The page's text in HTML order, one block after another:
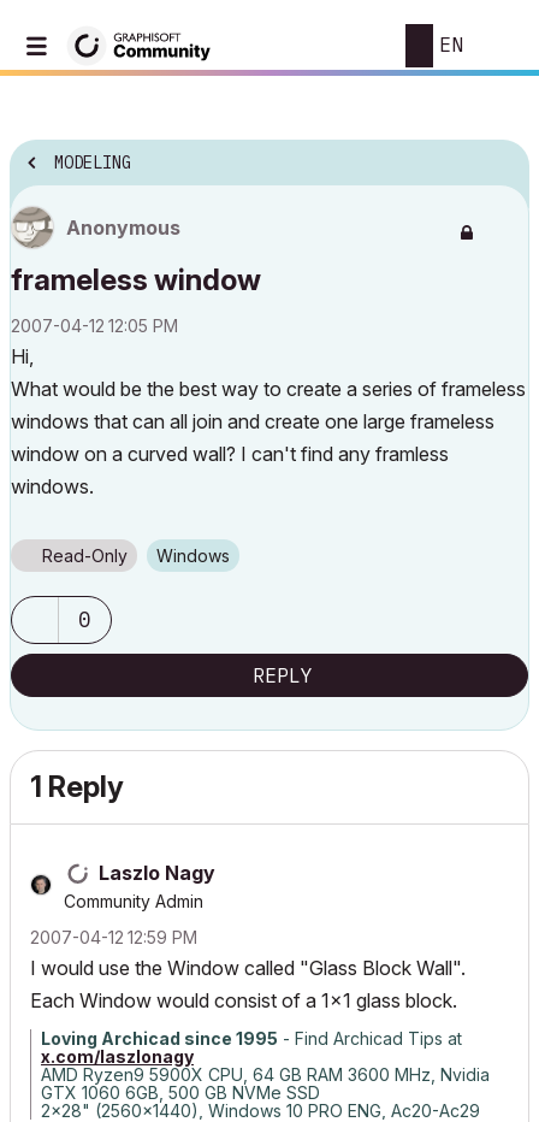
EN
MODELING
Anonymous
frameless window
‎2007-04-12 12:05 PM
Hi,
What would be the best way to create a series of frameless
windows that can all join and create one large frameless
window on a curved wall? I can't find any framless
windows.
Read-Only Windows
0
REPLY
1 Reply
Laszlo Nagy
Community Admin
‎2007-04-12 12:59 PM
I would use the Window called "Glass Block Wall".
Each Window would consist of a 1x1 glass block.
Loving Archicad since 1995 - Find Archicad Tips at
x.com/laszlonagy
AMD Ryzen9 5900X CPU, 64 GB RAM 3600 MHz, Nvidia
GTX 1060 6GB, 500 GB NVMe SSD
2x28" (2560x1440), Windows 10 PRO ENG, Ac20-Ac29